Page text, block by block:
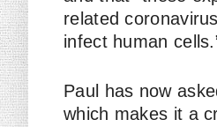
related
infect human
Paul has now
which makes it a